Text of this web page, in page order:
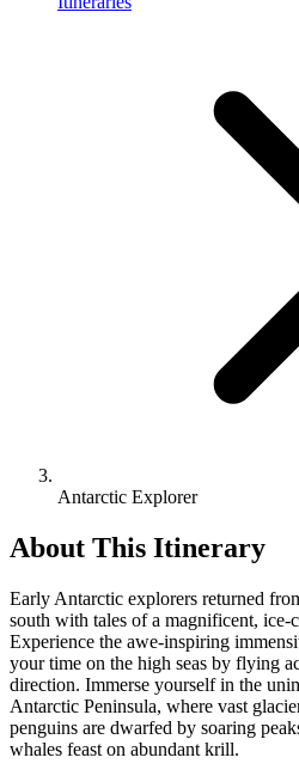
Antarctic Explorer
About This Itinerary
Early Antarctic explorers returned
south with tales of a magnificent,
Experience the awe-inspiring
your time on the high seas by flying
direction. Immerse yourself in the
Antarctic Peninsula, where vast
penguins are dwarfed by soaring
whales feast on abundant krill.